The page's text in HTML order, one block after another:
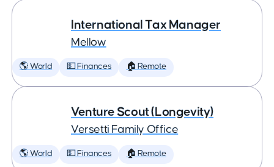
International Tax Manager
Mellow
🌎 World 💵 Finances 🏠 Remote
Venture Scout (Longevity)
Versetti Family Office
🌎 World 💵 Finances 🏠 Remote